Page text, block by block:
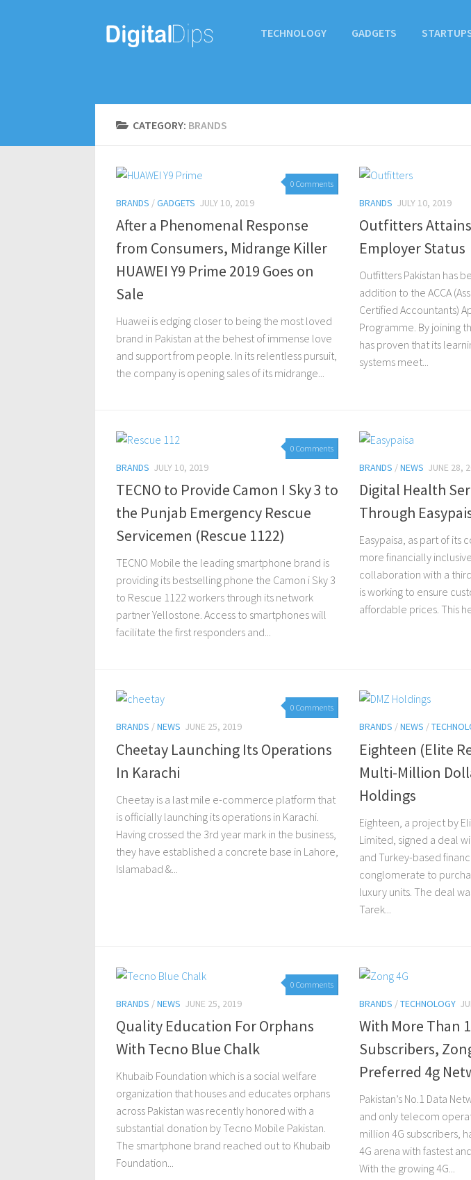
TECHNOLOGY GADGETS
CATEGORY: BRANDS
0 Comments
BRANDS /GADGETS JULY 10, 2019
After a Phenomenal Response
from Consumers, Midrange Killer
HUAWEI Y9 Prime 2019 Goes on
Sale
Huawei is edging closer to being the most loved
brand in Pakistan at the behest of immense love
and support from people. In its relentless pursuit,
the company is opening sales of its midrange...
BRANDS JULY 10, 2019
Outfitters Attains
Employer Status
Outfitters Pakistan has
addition to the ACCA
Certified Accountants)
Programme. By joining
has proven that its
systems meet...
0 Comments
BRANDS JULY 10, 2019
TECNO to Provide Camon I Sky 3 to
the Punjab Emergency Rescue
Servicemen (Rescue 1122)
TECNO Mobile the leading smartphone brand is
providing its bestselling phone the Camon i Sky 3
to Rescue 1122 workers through its network
partner Yellostone. Access to smartphones will
facilitate the first responders and...
BRANDS /NEWS JUNE 28,
Digital Health
Through
Easypaisa, as part of its
more financially
collaboration with a
is working to ensure
affordable prices. This
0 Comments
BRANDS /NEWS JUNE 25, 2019
Cheetay Launching Its Operations
In Karachi
Cheetay is a last mile e-commerce platform that
is officially launching its operations in Karachi.
Having crossed the 3rd year mark in the business,
they have established a concrete base in Lahore,
Islamabad &...
BRANDS /NEWS /
Eighteen (Elite
Multi-Million
Holdings
Eighteen, a project by
Limited, signed a deal
and Turkey-based
conglomerate to
luxury units. The deal
Tarek...
0 Comments
BRANDS /NEWS JUNE 25, 2019
Quality Education For Orphans
With Tecno Blue Chalk
Khubaib Foundation which is a social welfare
organization that houses and educates orphans
across Pakistan was recently honored with a
substantial donation by Tecno Mobile Pakistan.
The smartphone brand reached out to Khubaib
Foundation...
BRANDS /TECHNOLOGY
With More Than
Subscribers,
Preferred 4g
Pakistan’s No.1 Data
and only telecom
million 4G subscribers,
4G arena with fastest
With the growing 4G...